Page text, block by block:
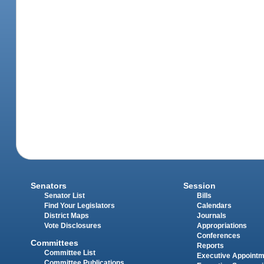
Senators
Senator List
Find Your Legislators
District Maps
Vote Disclosures
Committees
Committee List
Session
Bills
Calendars
Journals
Appropriations
Conferences
Reports
Executive